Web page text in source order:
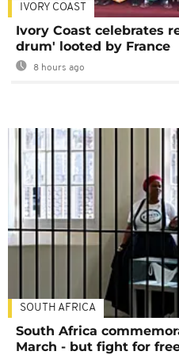
IVORY COAST
Ivory Coast celebrates
drum' looted by France
8 hours ago
SOUTH AFRICA
South Africa
March - but fight for